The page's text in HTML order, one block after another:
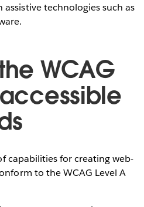
technologies such as
WCAG
capabilities for creating web-
to the WCAG Level A